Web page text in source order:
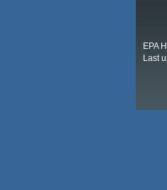
EPA
Last